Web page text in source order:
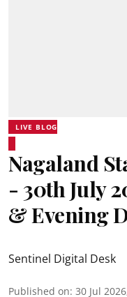
LIVE BLOG
Nagaland
- 30th July
& Evening
Sentinel Digital Desk
Published on: 30 Jul